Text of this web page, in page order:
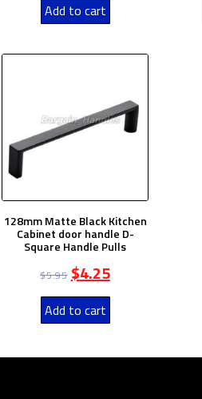
Add to cart
128mm Matte Black Kitchen
Cabinet door handle D-
Square Handle Pulls
$5.95 $4.25
Add to cart